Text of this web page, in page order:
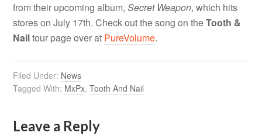
from their upcoming album,Secret Weapon, which hits
stores on July 17th. Check out the song on theTooth &
Nailtour page over at PureVolume.
Filed Under: News
Tagged With: MxPx,Tooth And Nail
Leave a Reply